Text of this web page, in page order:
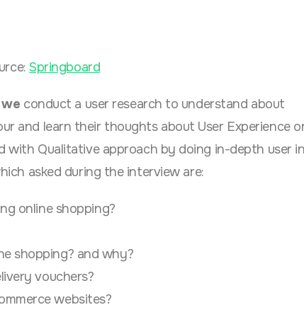
Springboard
we conduct a user research to understand about
and learn their thoughts about User Experience
with Qualitative approach by doing in-depth user
asked during the interview are:
online shopping?
shopping? and why?
vouchers?
websites?